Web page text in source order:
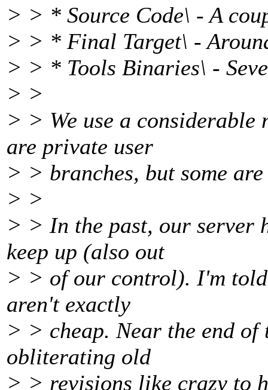
> > * Source Code\ - A
> > * Final Target\ -
> > * Tools Binaries\ -
> >
> > We use a considerable
are private user
> > branches, but some
> >
> > In the past, our server
keep up (also out
> > of our control). I'm
aren't exactly
> > cheap. Near the end
obliterating old
> > revisions like crazy to